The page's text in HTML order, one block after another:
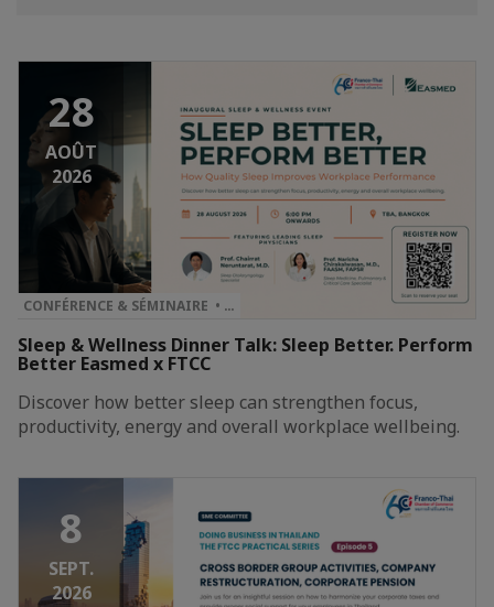
28
AOÛT
2026
CONFÉRENCE & SÉMINAIRE • …
Sleep & Wellness Dinner Talk: Sleep Better. Perform
Better Easmed x FTCC
Discover how better sleep can strengthen focus,
productivity, energy and overall workplace wellbeing.
8
SEPT.
2026